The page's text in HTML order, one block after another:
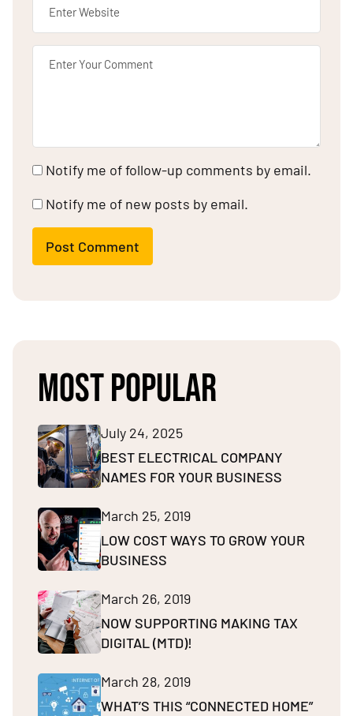
Notify me of follow-up comments by email.
Notify me of new posts by email.
Post Comment
MOST POPULAR
July 24, 2025
BEST ELECTRICAL COMPANY
NAMES FOR YOUR BUSINESS
March 25, 2019
LOW COST WAYS TO GROW YOUR
BUSINESS
March 26, 2019
NOW SUPPORTING MAKING TAX
DIGITAL (MTD)!
March 28, 2019
WHAT’S THIS “CONNECTED HOME”